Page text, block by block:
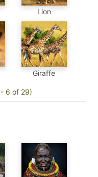
Lion
Giraffe
6 of 29)